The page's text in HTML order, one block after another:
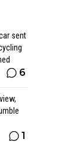
sent
6
1